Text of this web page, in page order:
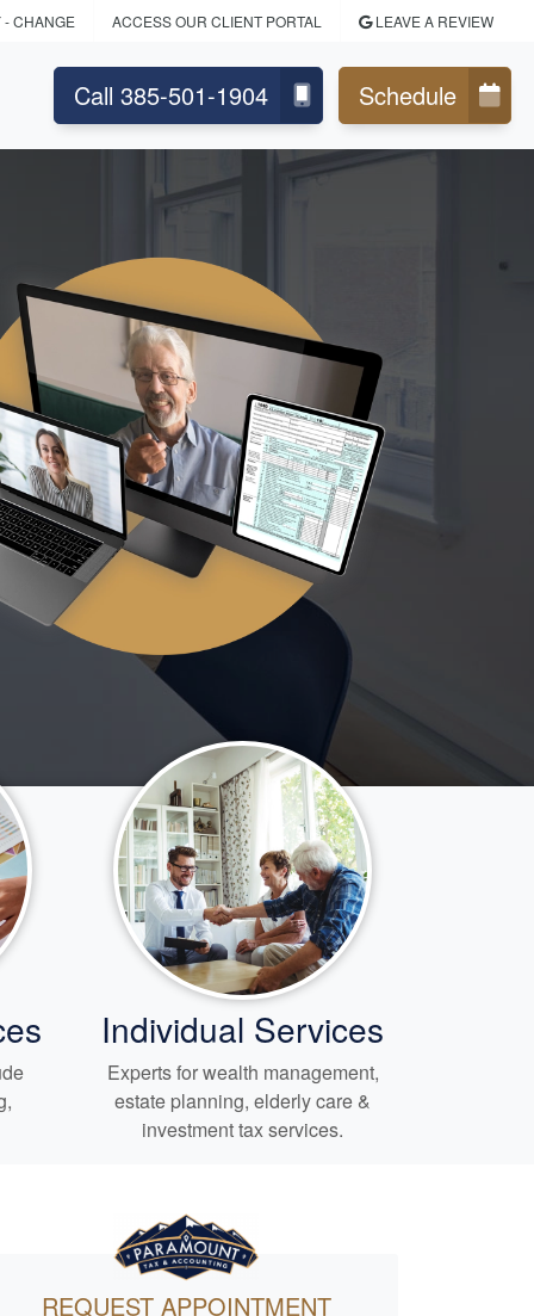
- CHANGE ACCESS OUR CLIENT PORTAL LEAVE A REVIEW
Call 385-501-1904 Schedule
Individual Services
Experts forwealth management,
estate planning, elderly care &
investment tax services.
REQUEST APPOINTMENT